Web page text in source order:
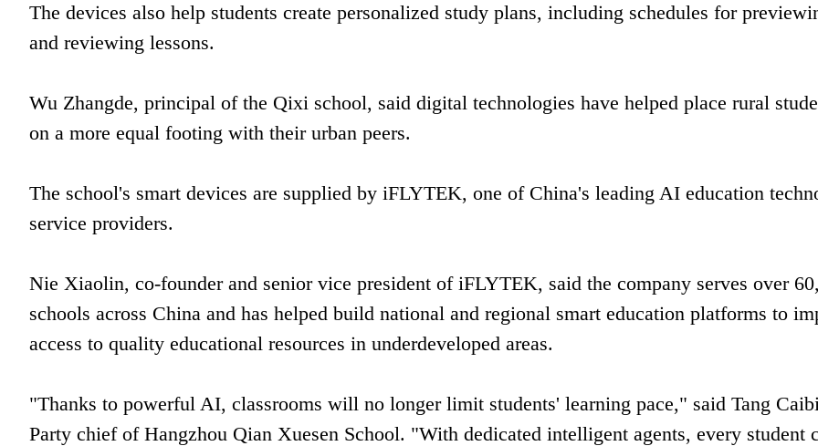
The devices also help students create personalized study plans, including schedules for
and reviewing lessons.
Wu Zhangde, principal of the Qixi school, said digital technologies have helped place rural
on a more equal footing with their urban peers.
The school's smart devices are supplied by iFLYTEK, one of China's leading AI education
service providers.
Nie Xiaolin, co-founder and senior vice president of iFLYTEK, said the company serves over
schools across China and has helped build national and regional smart education platforms to
access to quality educational resources in underdeveloped areas.
"Thanks to powerful AI, classrooms will no longer limit students' learning pace," said Tang
Party chief of Hangzhou Qian Xuesen School. "With dedicated intelligent agents, every student